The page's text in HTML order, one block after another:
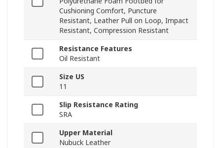
Cushioning Comfort, Puncture
Resistant, Leather Pull on Loop, Impact
Resistant, Compression Resistant
Resistance Features
Oil Resistant
Size US
11
Slip Resistance Rating
SRA
Upper Material
Nubuck Leather